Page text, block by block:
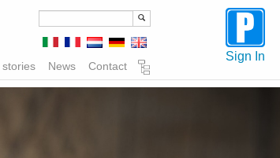
Sign In
stories News Contact